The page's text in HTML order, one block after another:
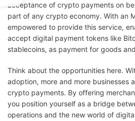
acceptance of crypto payments on
part of any crypto economy. With an
empowered to provide this service,
accept digital payment tokens like
stablecoins, as payment for goods
Think about the opportunities here.
adoption, more and more businesses
crypto payments. By offering
you position yourself as a bridge
operations and the new world of